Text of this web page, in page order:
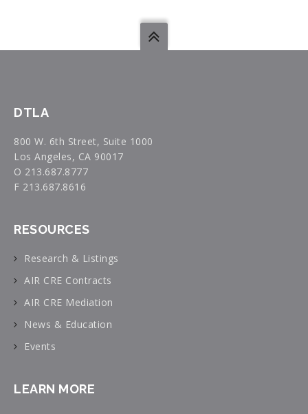
DTLA
800 W. 6th Street, Suite 1000
Los Angeles, CA 90017
O 213.687.8777
F 213.687.8616
RESOURCES
Research & Listings
AIR CRE Contracts
AIR CRE Mediation
News & Education
Events
LEARN MORE